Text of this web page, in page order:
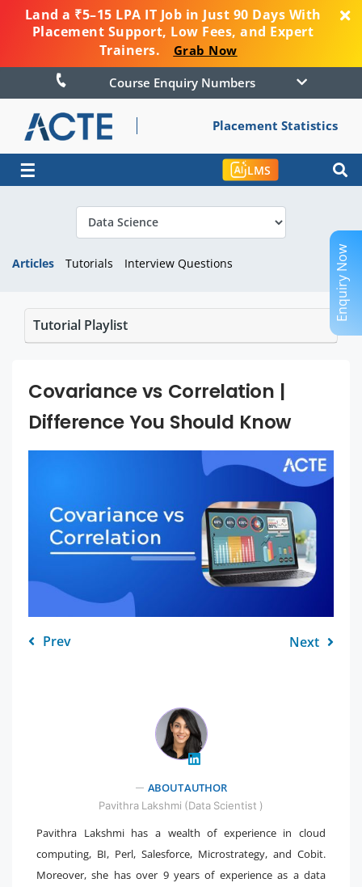
Land a ₹5–15 LPA IT Job in Just 90 Days With
Placement Support, Low Fees, and Expert
Trainers.
Grab Now
Course Enquiry Numbers
Placement Statistics
☰ LMS
Articles Tutorials Interview Questions
Tutorial Playlist
Covariance vs Correlation |
Difference You Should Know
Prev Next
" />
ABOUT AUTHOR
Pavithra Lakshmi (Data Scientist )
Pavithra Lakshmi has a wealth of experience in cloud
computing, BI, Perl, Salesforce, Microstrategy, and Cobit.
Moreover, she has over 9 years of experience as a data
Enquiry Now